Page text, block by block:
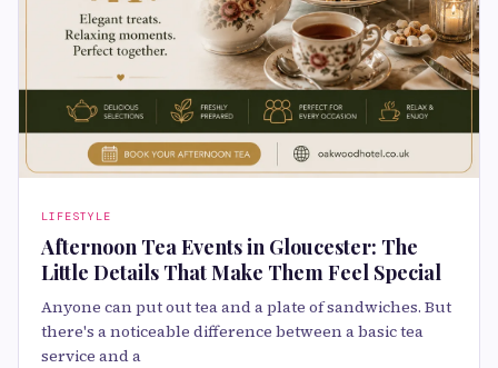
LIFESTYLE
Afternoon Tea Events in Gloucester: The
Little Details That Make Them Feel Special
Anyone can put out tea and a plate of sandwiches. But
there's a noticeable difference between a basic tea
service and a